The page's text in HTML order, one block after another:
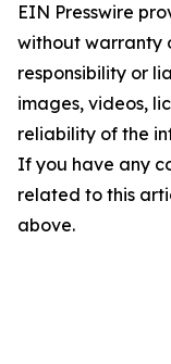
EIN Presswire
without warranty
responsibility or
images, videos,
reliability of the
If you have any
related to this
above.